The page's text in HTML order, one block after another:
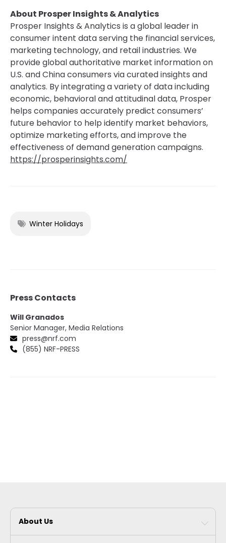
About Prosper Insights & Analytics
Prosper Insights & Analytics is a global leader in
consumer intent data serving the financial services,
marketing technology, and retail industries. We
provide global authoritative market information on
U.S. and China consumers via curated insights and
analytics. By integrating a variety of data including
economic, behavioral and attitudinal data, Prosper
helps companies accurately predict consumers’
future behavior to help identify market behaviors,
optimize marketing efforts, and improve the
effectiveness of demand generation campaigns.
https://prosperinsights.com/
Winter Holidays
Press Contacts
Will Granados
Senior Manager, Media Relations
press@nrf.com
(855) NRF-PRESS
About Us